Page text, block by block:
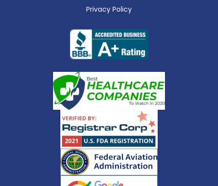
Privacy Policy